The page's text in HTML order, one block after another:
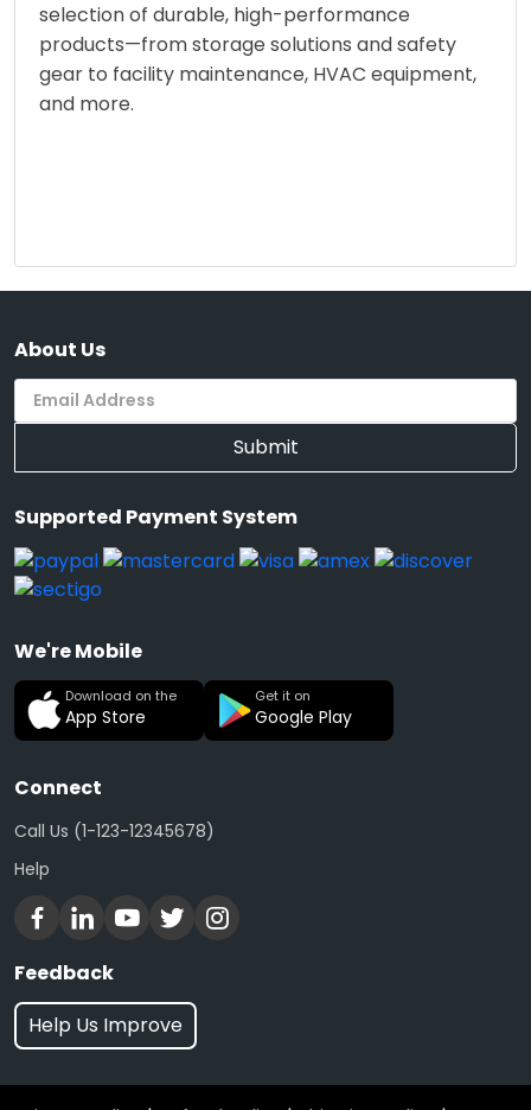
selection of durable, high-performance
products—from storage solutions and safety
gear to facility maintenance, HVAC equipment,
and more.
About Us
Submit
Supported Payment System
We're Mobile
Download on the
App Store
Get it on
Google Play
Connect
Call Us (1-123-12345678)
Help
Feedback
Help Us Improve